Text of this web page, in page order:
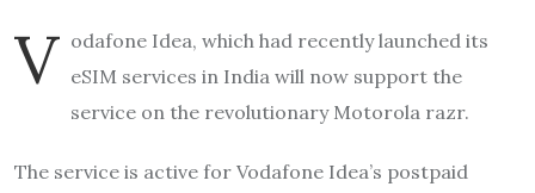
V odafone Idea, which had recently launched its
eSIM services in India will now support the
service on the revolutionary Motorola razr.
The service is active for Vodafone Idea’s postpaid